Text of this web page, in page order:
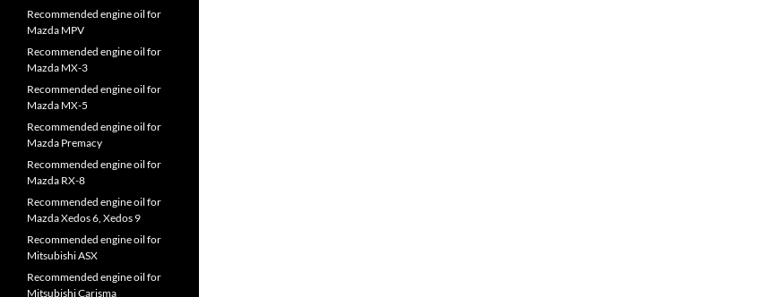
Recommended engine oil for
Mazda MPV
Recommended engine oil for
Mazda MX-3
Recommended engine oil for
Mazda MX-5
Recommended engine oil for
Mazda Premacy
Recommended engine oil for
Mazda RX-8
Recommended engine oil for
Mazda Xedos 6, Xedos 9
Recommended engine oil for
Mitsubishi ASX
Recommended engine oil for
Mitsubishi Carisma